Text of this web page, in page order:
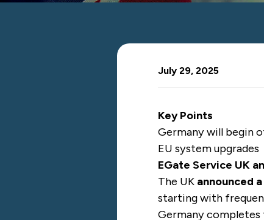
July 29, 2025
Key Points
Germany will begin
EU system upgrades
EGate Service UK
The UK announced
starting with
Germany completes